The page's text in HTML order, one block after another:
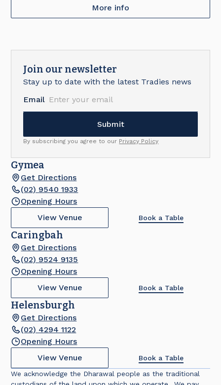
More info
Join our newsletter
Stay up to date with the latest Tradies news
Email
By subscribing you agree to our Privacy Policy
Gymea
Get Directions
(02) 9540 1933
Opening Hours
View Venue
Book a Table
Caringbah
Get Directions
(02) 9524 9135
Opening Hours
View Venue
Book a Table
Helensburgh
Get Directions
(02) 4294 1122
Opening Hours
View Venue
Book a Table
We acknowledge the Dharawal people as the traditional